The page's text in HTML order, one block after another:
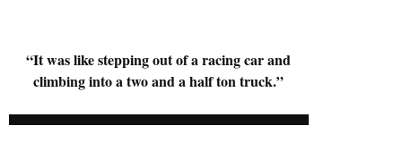
“It was like stepping out of a racing car and
climbing into a two and a half ton truck.”